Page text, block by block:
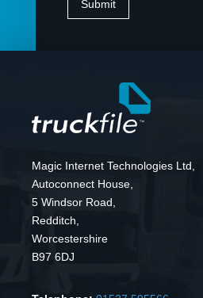
Magic Internet Technologies Ltd,
Autoconnect House,
5 Windsor Road,
Redditch,
Worcestershire
B97 6DJ